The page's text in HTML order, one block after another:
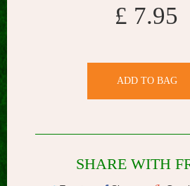
£ 7.95
ADD TO BAG
SHARE WITH